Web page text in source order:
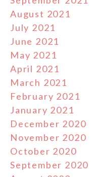
August 2021
July 2021
June 2021
May 2021
April 2021
March 2021
February 2021
January 2021
December 2020
November 2020
October 2020
September 2020